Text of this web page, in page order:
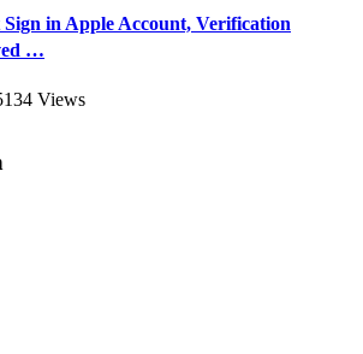
in Apple Account, Verification
…
134 Views